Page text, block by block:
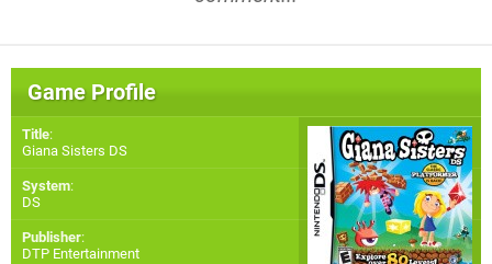
Game Profile
Title:
Giana Sisters DS
System:
DS
Publisher:
DTP Entertainment